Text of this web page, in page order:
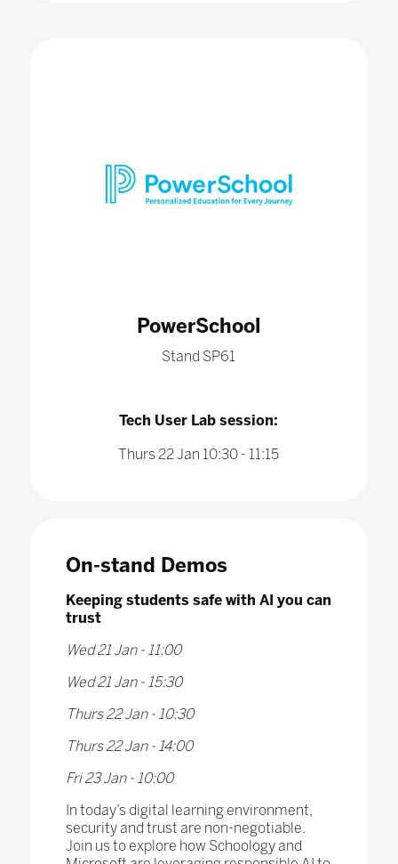
PowerSchool
Stand SP61
Tech User Lab session:
Thurs 22 Jan 10:30 - 11:15
On-stand Demos
Keeping students safe with AI you can
trust
Wed 21 Jan - 11:00
Wed 21 Jan - 15:30
Thurs 22 Jan - 10:30
Thurs 22 Jan - 14:00
Fri 23 Jan - 10:00
In today’s digital learning environment,
security and trust are non-negotiable.
Join us to explore how Schoology and